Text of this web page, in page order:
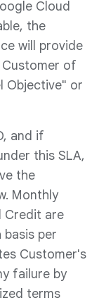
Cloud
the
will provide
of
Objective" or
and if
this SLA,
the
Monthly
Credit are
per
Customer's
failure by
terms